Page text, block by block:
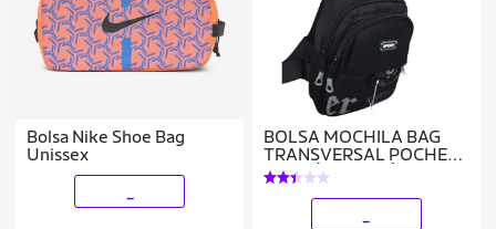
Bolsa Nike Shoe Bag
Unissex
BOLSA MOCHILA BAG
TRANSVERSAL POCHETE
ALÇA ÚNICA SAÍDA USB